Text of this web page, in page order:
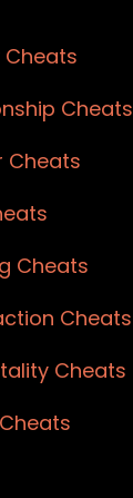
Cheats
Cheats
Cheats
Cheats
Cheats
Cheats